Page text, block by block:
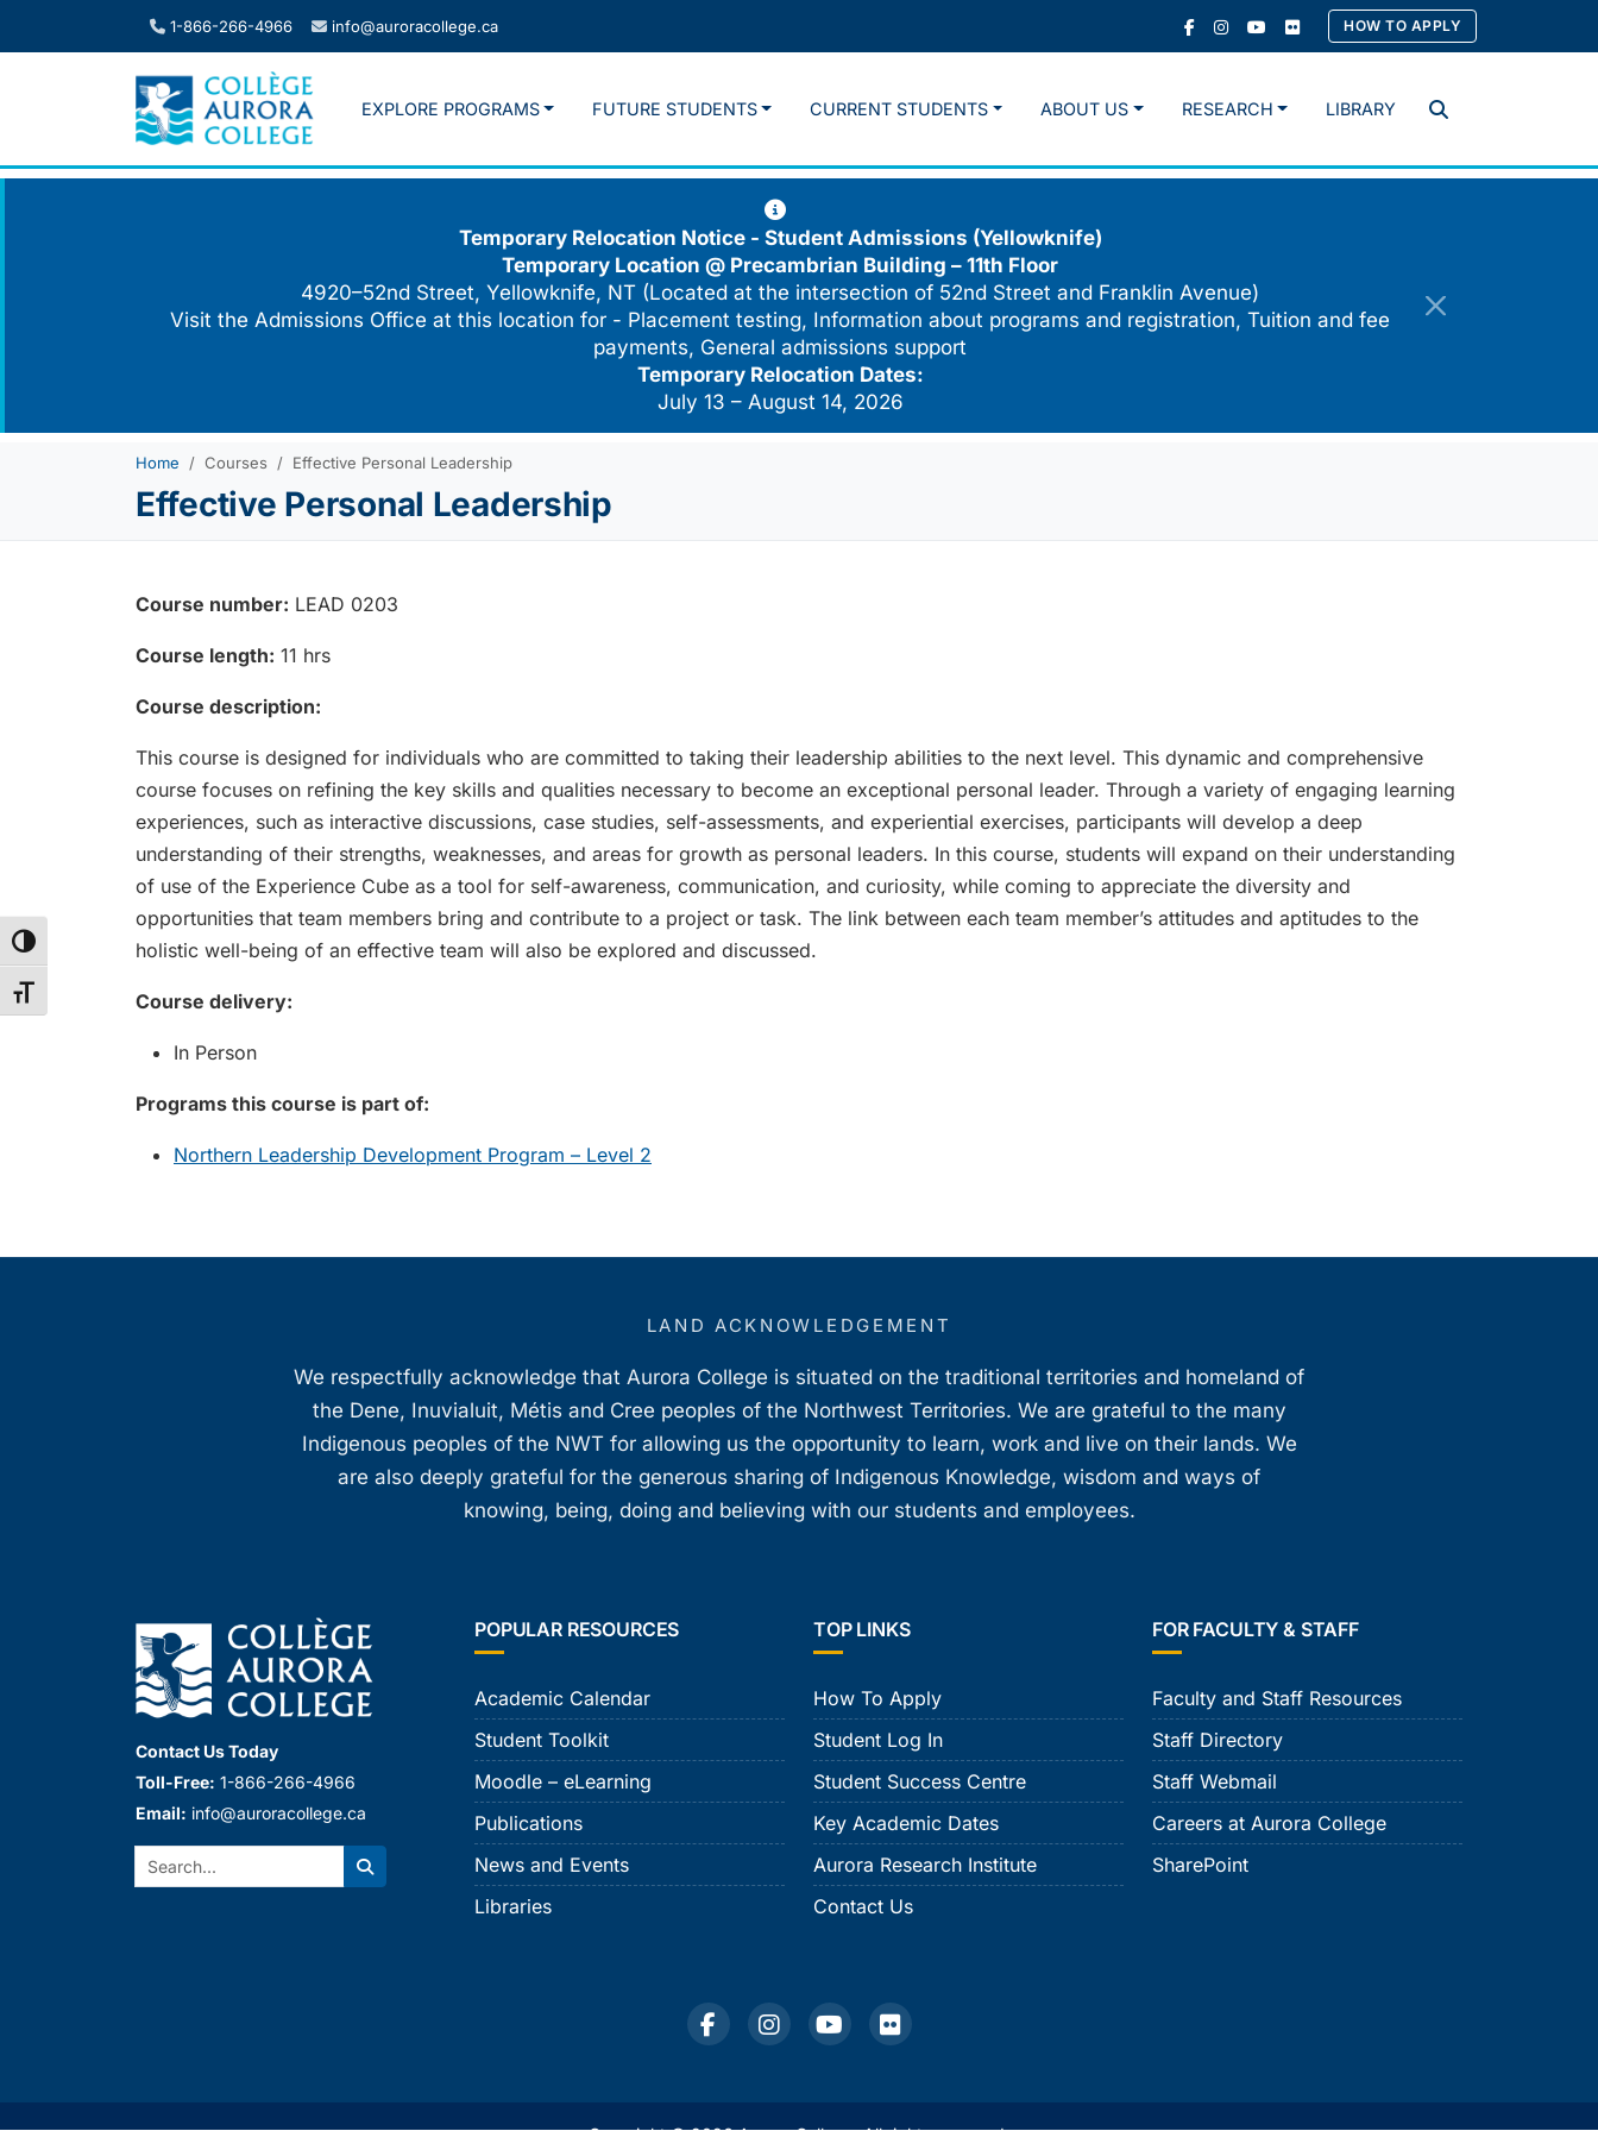
Toggle High Contrast
Toggle Font size
1-866-266-4966 info@auroracollege.ca HOW TO APPLY
Search
EXPLORE PROGRAMS FUTURE STUDENTS CURRENT STUDENTS ABOUT US RESEARCH LIBRARY
Temporary Relocation Notice - Student Admissions (Yellowknife)
Temporary Location @ Precambrian Building – 11th Floor
4920–52nd Street, Yellowknife, NT (Located at the intersection of 52nd Street and Franklin Avenue)
Visit the Admissions Office at this location for - Placement testing, Information about programs and registration, Tuition and fee
payments, General admissions support
Temporary Relocation Dates:
July 13 – August 14, 2026
Home Courses Effective Personal Leadership
Effective Personal Leadership
Course number: LEAD 0203
Course length: 11 hrs
Course description:
This course is designed for individuals who are committed to taking their leadership abilities to the next level. This dynamic and comprehensive
course focuses on refining the key skills and qualities necessary to become an exceptional personal leader. Through a variety of engaging learning
experiences, such as interactive discussions, case studies, self-assessments, and experiential exercises, participants will develop a deep
understanding of their strengths, weaknesses, and areas for growth as personal leaders. In this course, students will expand on their understanding
of use of the Experience Cube as a tool for self-awareness, communication, and curiosity, while coming to appreciate the diversity and
opportunities that team members bring and contribute to a project or task. The link between each team member’s attitudes and aptitudes to the
holistic well-being of an effective team will also be explored and discussed.
Course delivery:
In Person
Programs this course is part of:
Northern Leadership Development Program – Level 2
LAND ACKNOWLEDGEMENT
We respectfully acknowledge that Aurora College is situated on the traditional territories and homeland of
the Dene, Inuvialuit, Métis and Cree peoples of the Northwest Territories. We are grateful to the many
Indigenous peoples of the NWT for allowing us the opportunity to learn, work and live on their lands. We
are also deeply grateful for the generous sharing of Indigenous Knowledge, wisdom and ways of
knowing, being, doing and believing with our students and employees.
Contact Us Today
Toll-Free: 1-866-266-4966
Email: info@auroracollege.ca
Search:
Search
POPULAR RESOURCES
Academic Calendar
Student Toolkit
Moodle – eLearning
Publications
News and Events
Libraries
TOP LINKS
How To Apply
Student Log In
Student Success Centre
Key Academic Dates
Aurora Research Institute
Contact Us
FOR FACULTY & STAFF
Faculty and Staff Resources
Staff Directory
Staff Webmail
Careers at Aurora College
SharePoint